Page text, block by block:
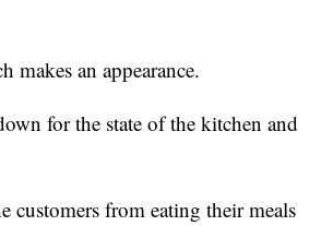
makes an appearance.
for the state of the kitchen and
customers from eating their meals